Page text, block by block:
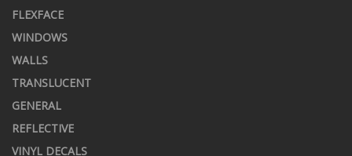
FLEXFACE
WINDOWS
WALLS
TRANSLUCENT
GENERAL
REFLECTIVE
VINYL DECALS